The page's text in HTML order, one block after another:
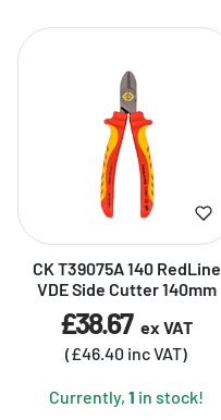
CK T39075A 140 RedLine
VDE Side Cutter 140mm
£38.67 ex VAT
(£46.40 inc VAT)
Currently, 1 in stock!